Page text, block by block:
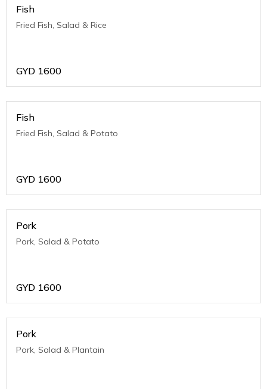
Fish
Fried Fish, Salad & Rice
GYD 1600
Fish
Fried Fish, Salad & Potato
GYD 1600
Pork
Pork, Salad & Potato
GYD 1600
Pork
Pork, Salad & Plantain